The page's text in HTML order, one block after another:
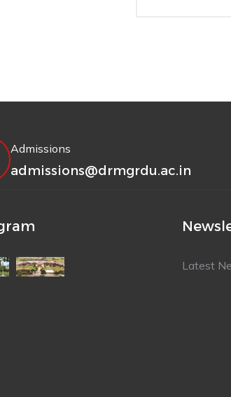
Admissions
admissions@drmgrdu.ac.in
Latest